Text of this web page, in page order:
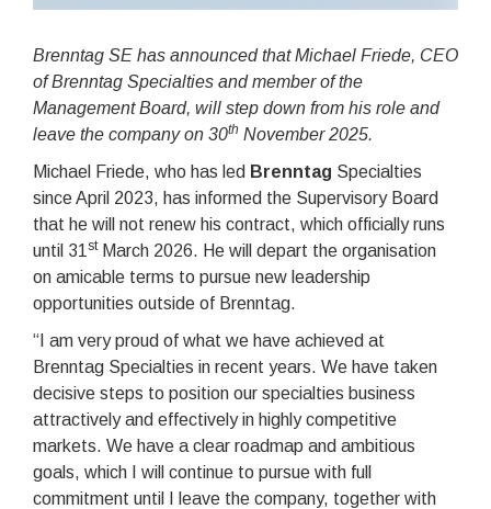
Brenntag SE has announced that Michael Friede, CEO
of Brenntag Specialties and member of the
Management Board, will step down from his role and
leave the company on 30th November 2025.
Michael Friede, who has led Brenntag Specialties
since April 2023, has informed the Supervisory Board
that he will not renew his contract, which officially runs
until 31 stMarch 2026. He will depart the organisation
on amicable terms to pursue new leadership
opportunities outside of Brenntag.
“I am very proud of what we have achieved at
Brenntag Specialties in recent years. We have taken
decisive steps to position our specialties business
attractively and effectively in highly competitive
markets. We have a clear roadmap and ambitious
goals, which I will continue to pursue with full
commitment until I leave the company, together with